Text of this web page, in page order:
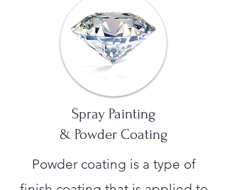
Spray Painting
& Powder Coating
Powder coating is a type of